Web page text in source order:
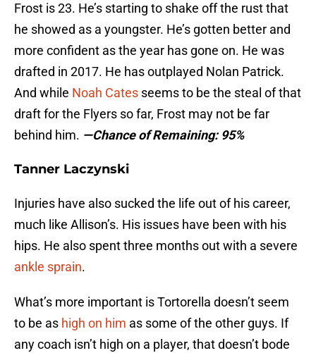
Frost is 23. He’s starting to shake off the rust that
he showed as a youngster. He’s gotten better and
more confident as the year has gone on. He was
drafted in 2017. He has outplayed Nolan Patrick.
And while Noah Cates seems to be the steal of that
draft for the Flyers so far, Frost may not be far
behind him. —Chance of Remaining: 95%
Tanner Laczynski
Injuries have also sucked the life out of his career,
much like Allison’s. His issues have been with his
hips. He also spent three months out with a severe
ankle sprain.
What’s more important is Tortorella doesn’t seem
to be as high on him as some of the other guys. If
any coach isn’t high on a player, that doesn’t bode